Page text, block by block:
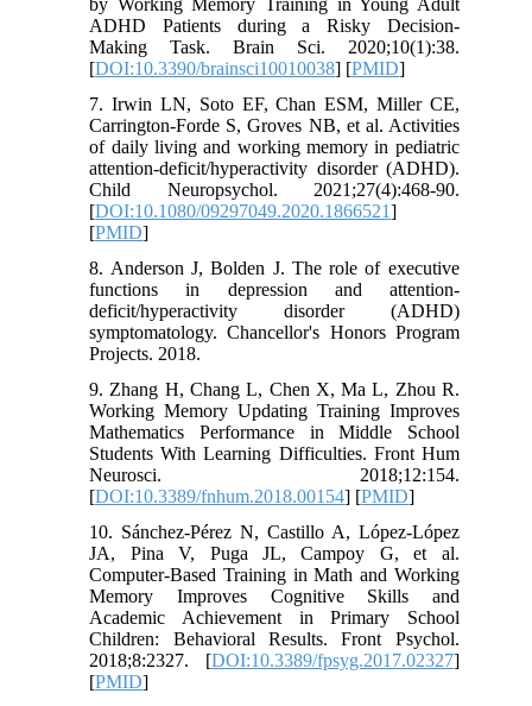
by Working Memory Training in Young Adult
ADHD Patients during a Risky Decision-
Making Task. Brain Sci. 2020;10(1):38.
[DOI:10.3390/brainsci10010038] [PMID]
7. Irwin LN, Soto EF, Chan ESM, Miller CE,
Carrington-Forde S, Groves NB, et al. Activities
of daily living and working memory in pediatric
attention-deficit/hyperactivity disorder (ADHD).
Child Neuropsychol. 2021;27(4):468-90.
[DOI:10.1080/09297049.2020.1866521]
[PMID]
8. Anderson J, Bolden J. The role of executive
functions in depression and attention-
deficit/hyperactivity disorder (ADHD)
symptomatology. Chancellor's Honors Program
Projects. 2018.
9. Zhang H, Chang L, Chen X, Ma L, Zhou R.
Working Memory Updating Training Improves
Mathematics Performance in Middle School
Students With Learning Difficulties. Front Hum
Neurosci. 2018;12:154.
[DOI:10.3389/fnhum.2018.00154] [PMID]
10. Sánchez-Pérez N, Castillo A, López-López
JA, Pina V, Puga JL, Campoy G, et al.
Computer-Based Training in Math and Working
Memory Improves Cognitive Skills and
Academic Achievement in Primary School
Children: Behavioral Results. Front Psychol.
2018;8:2327. [DOI:10.3389/fpsyg.2017.02327]
[PMID]